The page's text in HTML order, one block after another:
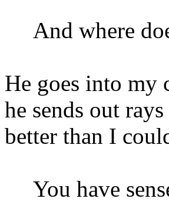
And where
He goes into my
he sends out
better than I
You have